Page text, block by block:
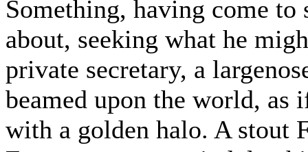
Something, having come to
about, seeking what he
private secretary, a
beamed upon the world, as
with a golden halo. A stout